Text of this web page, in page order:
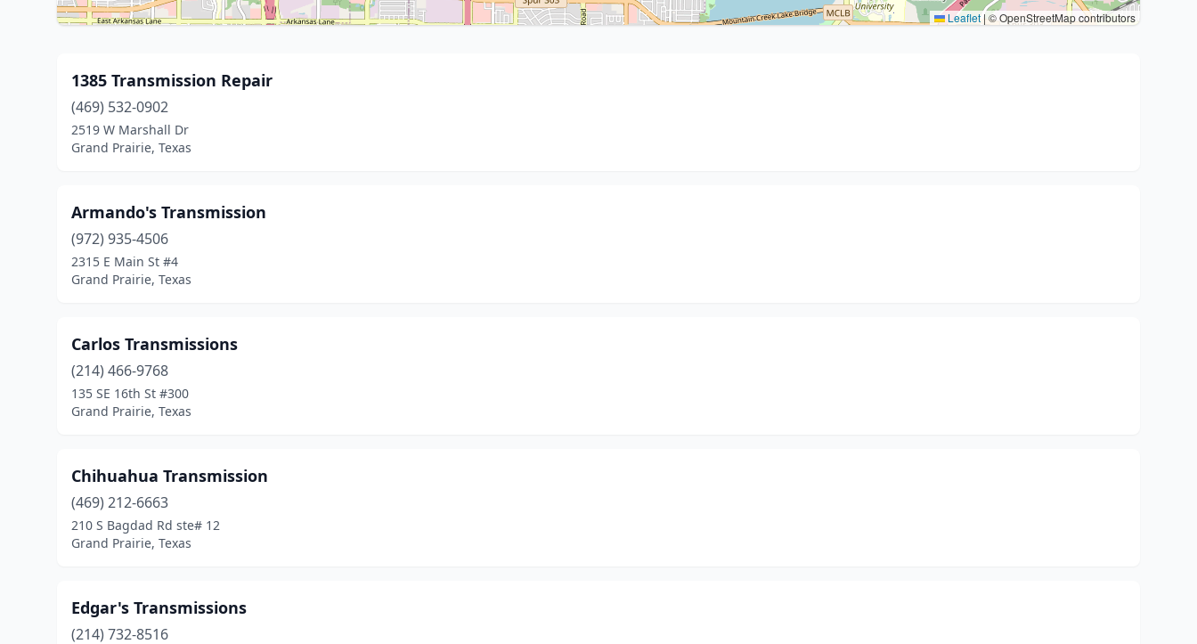
Leaflet|© OpenStreetMap contributors
1385 Transmission Repair
(469) 532-0902
2519 W Marshall Dr
Grand Prairie, Texas
Armando's Transmission
(972) 935-4506
2315 E Main St #4
Grand Prairie, Texas
Carlos Transmissions
(214) 466-9768
135 SE 16th St #300
Grand Prairie, Texas
Chihuahua Transmission
(469) 212-6663
210 S Bagdad Rd ste# 12
Grand Prairie, Texas
Edgar's Transmissions
(214) 732-8516